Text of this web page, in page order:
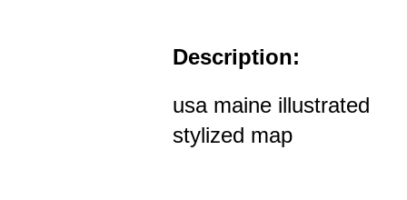
Description:
usa maine illustrated
stylized map